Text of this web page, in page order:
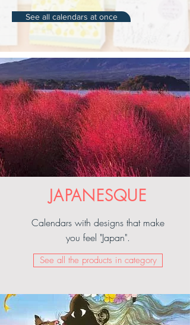
See all calendars at once
JAPANESQUE
Calendars with designs that make
you feel "Japan".
See all the products in category